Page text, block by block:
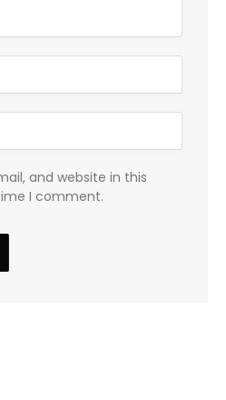
and website in this
I comment.